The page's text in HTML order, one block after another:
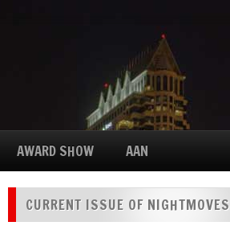
AWARD SHOW AAN
CURRENT ISSUE OF NIGHTMOVES